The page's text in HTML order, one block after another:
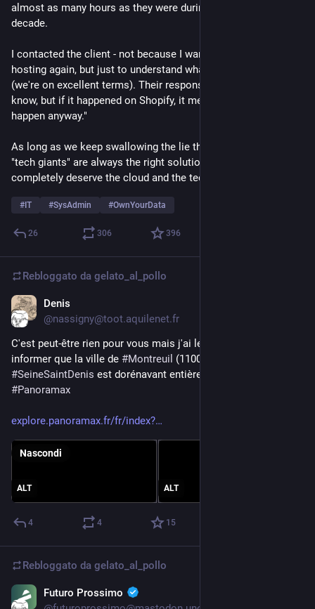
almost as many hours as they were during the entire previous
decade.
I contacted the client - not because I want to take over the
hosting again, but just to understand what on earth happened
(we're on excellent terms). Their response was: "We don't
know, but if it happened on Shopify, it means it was bound to
happen anyway."
As long as we keep swallowing the lie that "the cloud" and
"tech giants" are always the right solution for us, we
completely deserve the cloud and the tech giants.
# IT #SysAdmin #OwnYourData
26 306 396
Rebloggato da gelato_al_pollo
Denis
@nassigny@toot.aquilenet.fr
C'est peut-être rien pour vous mais j'ai le plaisir de vous
informer que la ville de #Montreuil
#SeineSaintDenis
#Panoramax
explore.panoramax.fr/fr/index?
ALT ALT
Nascondi
4 4 15
Rebloggato da gelato_al_pollo
Futuro Prossimo